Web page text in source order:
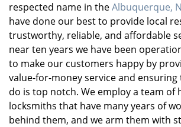
respected name in theAlbuquerque,
have done our best to provide local
trustworthy, reliable, and affordable
near ten years we have been
to make our customers happy by
value-for-money service and
do is top notch. We employ a team of
locksmiths that have many years of
behind them, and we arm them with